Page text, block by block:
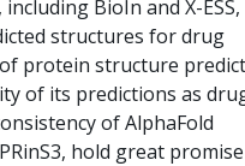
BioIn and X-ESS,
structures for drug
protein structure
of its predictions as
of AlphaFold
hold great